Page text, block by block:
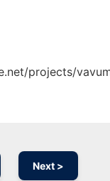
projects/
Next >